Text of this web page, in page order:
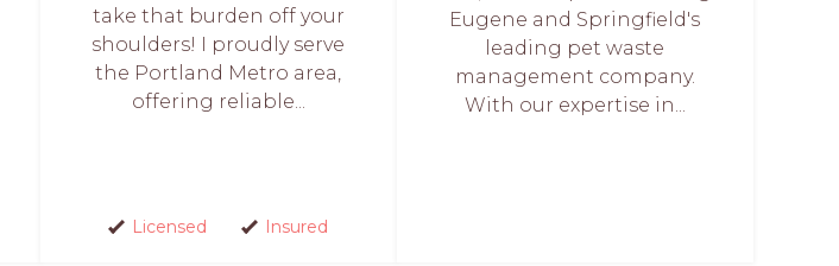
take that burden off your
shoulders! I proudly serve
the Portland Metro area,
offering reliable...
Licensed Insured
Eugene and Springfield's
leading pet waste
management company.
With our expertise in...